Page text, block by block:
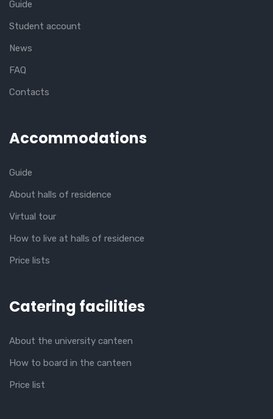
Guide
Student account
News
FAQ
Contacts
Accommodations
Guide
About halls of residence
Virtual tour
How to live at halls of residence
Price lists
Catering facilities
About the university canteen
How to board in the canteen
Price list